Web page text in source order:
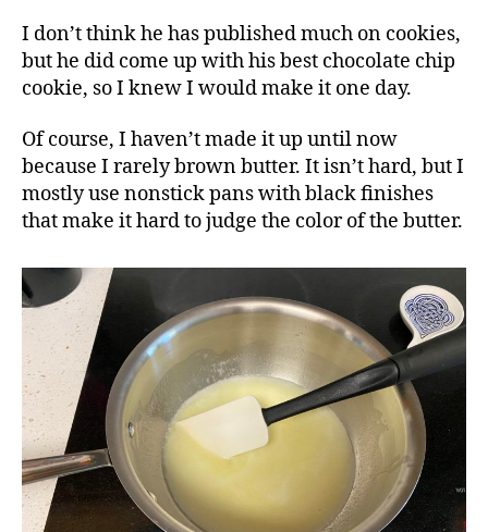
I don’t think he has published much on cookies,
but he did come up with his best chocolate chip
cookie, so I knew I would make it one day.
Of course, I haven’t made it up until now
because I rarely brown butter. It isn’t hard, but I
mostly use nonstick pans with black finishes
that make it hard to judge the color of the butter.